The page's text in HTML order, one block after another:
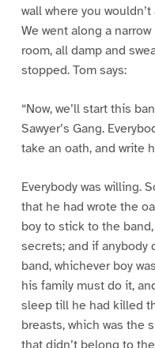
wall where you
We went along a
room, all damp and
stopped. Tom says:
“Now, we’ll start this
Sawyer’s Gang.
take an oath, and write
Everybody was willing.
that he had wrote the
boy to stick to the
secrets; and if anybody
band, whichever boy
his family must do it,
sleep till he had killed
breasts, which was the
that didn’t belong to